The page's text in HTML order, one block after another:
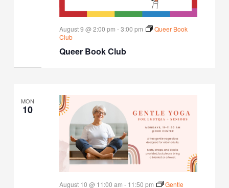
Queer Book Club
August 9 @ 2:00 pm -3:00 pm
Queer Book
Club
MON
10
August 10 @ 11:00 am - 11:50 pm
Gentle